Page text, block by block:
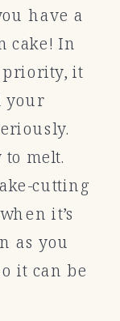
have a
cake! In
priority, it
your
to melt.
cutting
it’s
as you
it can be